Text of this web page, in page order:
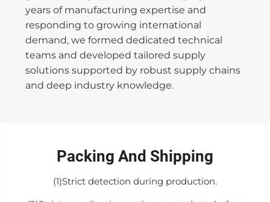
years of manufacturing expertise and
responding to growing international
demand, we formed dedicated technical
teams and developed tailored supply
solutions supported by robust supply chains
and deep industry knowledge.
Packing And Shipping
(1)Strict detection during production.